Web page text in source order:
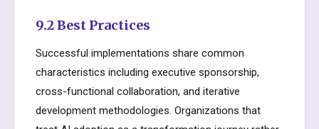
9.2 Best Practices
Successful implementations share common
characteristics including executive sponsorship,
cross-functional collaboration, and iterative
development methodologies. Organizations that